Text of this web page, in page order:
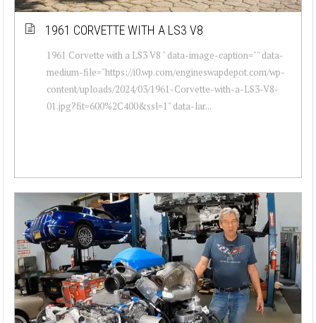
1961 CORVETTE WITH A LS3 V8
1961 Corvette with a LS3 V8 " data-image-caption="" data-
medium-file="https://i0.wp.com/engineswapdepot.com/wp-
content/uploads/2024/03/1961-Corvette-with-a-LS3-V8-
01.jpg?fit=600%2C400&ssl=1" data-lar...